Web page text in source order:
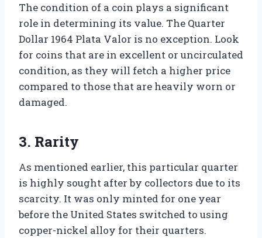
The condition of a coin plays a significant
role in determining its value. The Quarter
Dollar 1964 Plata Valor is no exception. Look
for coins that are in excellent or uncirculated
condition, as they will fetch a higher price
compared to those that are heavily worn or
damaged.
3. Rarity
As mentioned earlier, this particular quarter
is highly sought after by collectors due to its
scarcity. It was only minted for one year
before the United States switched to using
copper-nickel alloy for their quarters.